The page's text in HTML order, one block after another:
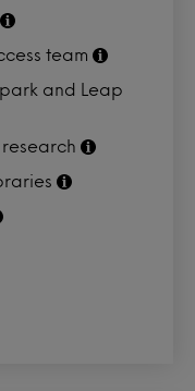
team
and Leap